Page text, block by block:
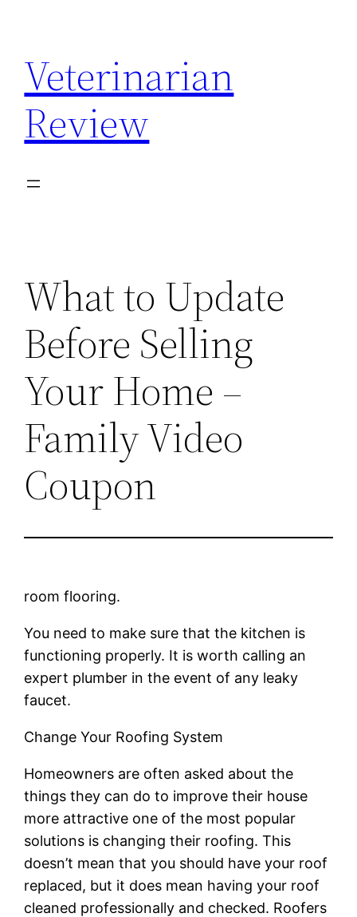
content
Veterinarian
Review
What to Update
Before Selling
Your Home –
Family Video
Coupon
room flooring.
You need to make sure that the kitchen is
functioning properly. It is worth calling an
expert plumber in the event of any leaky
faucet.
Change Your Roofing System
Homeowners are often asked about the
things they can do to improve their house
more attractive one of the most popular
solutions is changing their roofing. This
doesn’t mean that you should have your roof
replaced, but it does mean having your roof
cleaned professionally and checked. Roofers